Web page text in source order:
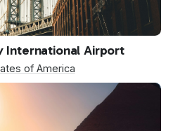
International Airport
of America